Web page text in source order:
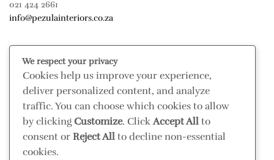
021 424 2661
info@pezulainteriors.co.za
T & C’S
Returns Policy
Terms & Conditions
Privacy Policy
Disclaimer
CONNECT
We respect your privacy
Cookies help us improve your experience,
deliver personalized content, and analyze
traffic. You can choose which cookies to allow
by clicking Customize. ClickAccept All to
consent or Reject All to decline non-essential
cookies.